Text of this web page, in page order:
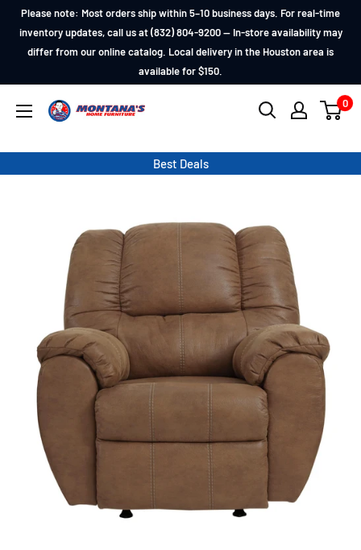
Skip
content
Please note: Most orders ship within 5–10 business days. For real-time
inventory updates, call us at (832) 804-9200 — In-store availability may
differ from our online catalog. Local delivery in the Houston area is
available for $150.
Montana's
Furniture
0
Best Deals